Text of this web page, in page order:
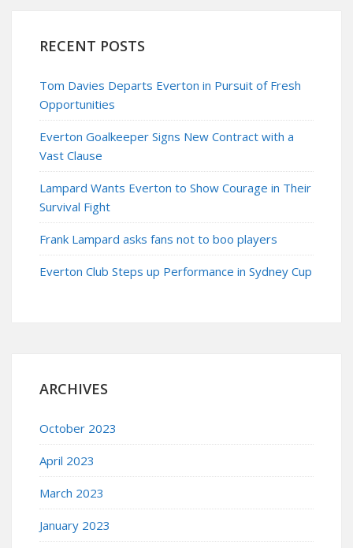
RECENT POSTS
Tom Davies Departs Everton in Pursuit of Fresh
Opportunities
Everton Goalkeeper Signs New Contract with a
Vast Clause
Lampard Wants Everton to Show Courage in Their
Survival Fight
Frank Lampard asks fans not to boo players
Everton Club Steps up Performance in Sydney Cup
ARCHIVES
October 2023
April 2023
March 2023
January 2023